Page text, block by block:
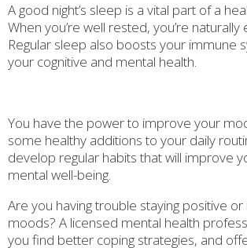
A good night’s sleep is a vital part of a
When you’re well rested, you’re naturally
Regular sleep also boosts your immune
your cognitive and mental health.
You have the power to improve your
some healthy additions to your daily
develop regular habits that will improve
mental well-being.
Are you having trouble staying positive
moods? A licensed mental health
you find better coping strategies, and